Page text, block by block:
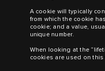
A cookie will typically
from which the cookie
cookie; and a value,
unique number.
When looking at the
cookies are used on this